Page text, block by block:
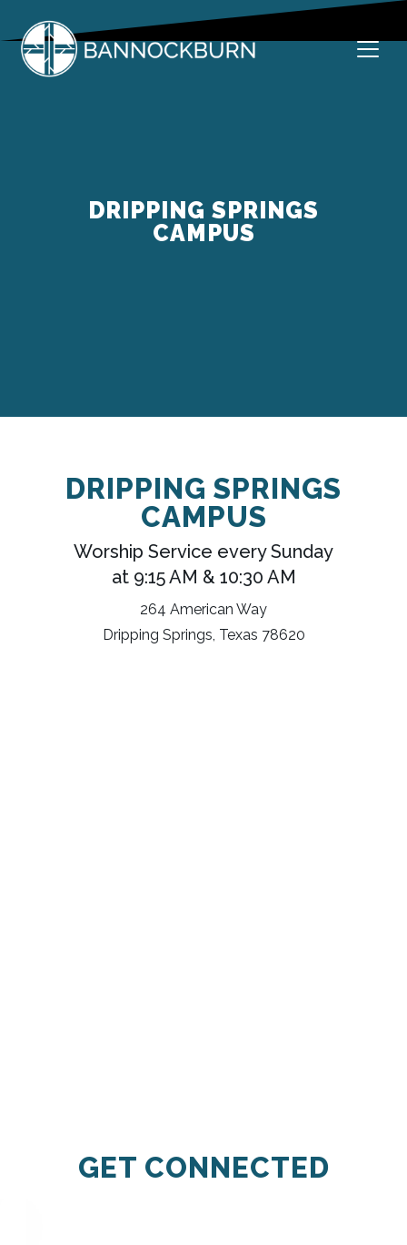
to
content
DRIPPING SPRINGS
CAMPUS
DRIPPING SPRINGS
CAMPUS
Worship Service every Sunday
at 9:15 AM & 10:30 AM
264 American Way
Dripping Springs, Texas 78620
GET CONNECTED